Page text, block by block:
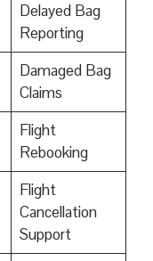
Delayed Bag
Reporting
Damaged Bag
Claims
Flight
Rebooking
Flight
Cancellation
Support